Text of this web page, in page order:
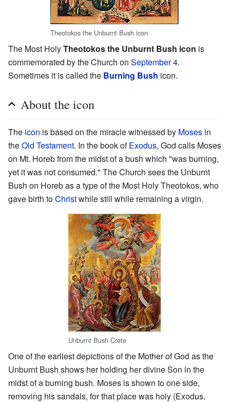
Theotokos the Unburnt Bush icon
The Most HolyTheotokos the Unburnt Bush icon is
commemorated by the Church on September 4.
Sometimes it is called the Burning Bush icon.
About the icon
The icon is based on the miracle witnessed by Moses in
theOld Testament. In the book ofExodus, God calls Moses
on Mt. Horeb from the midst of a bush which "was burning,
yet it was not consumed." The Church sees the Unburnt
Bush on Horeb as a type of the Most Holy Theotokos, who
gave birth toChristwhile still while remaining a virgin.
Unburnt Bush Crete
One of the earliest depictions of the Mother of God as the
Unburnt Bush shows her holding her divine Son in the
midst of a burning bush. Moses is shown to one side,
removing his sandals, for that place was holy (Exodus.